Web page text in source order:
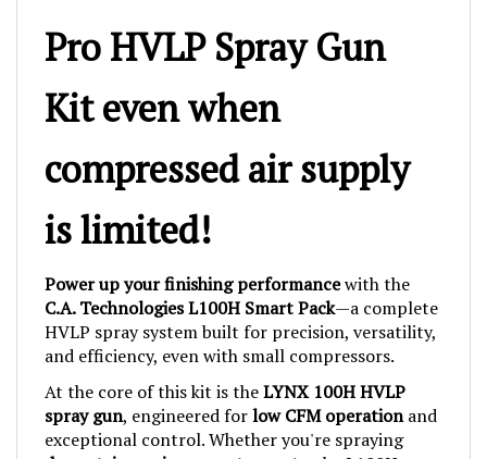
Pro HVLP Spray Gun
Kit even when
compressed air supply
is limited!
C.A. Technologies L100H Smart Pack—a complete
HVLP spray system built for precision, versatility,
and efficiency, even with small compressors.
At the core of this kit is the
LYNX 100H HVLP
spray gun, engineered forlow CFM operationand
exceptional control. Whether you're spraying
dyes, stains, primers, or topcoats, the L100H